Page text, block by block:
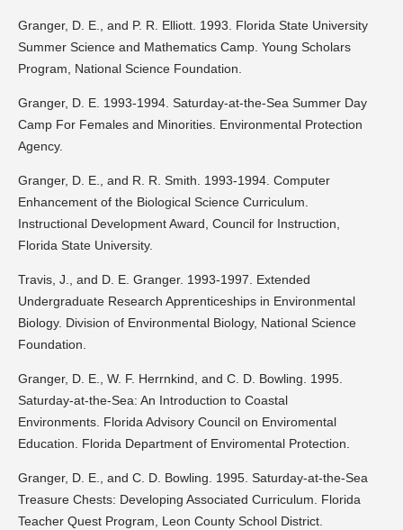
Granger, D. E., and P. R. Elliott. 1993. Florida State University
Summer Science and Mathematics Camp. Young Scholars
Program, National Science Foundation.
Granger, D. E. 1993-1994. Saturday-at-the-Sea Summer Day
Camp For Females and Minorities. Environmental Protection
Agency.
Granger, D. E., and R. R. Smith. 1993-1994. Computer
Enhancement of the Biological Science Curriculum.
Instructional Development Award, Council for Instruction,
Florida State University.
Travis, J., and D. E. Granger. 1993-1997. Extended
Undergraduate Research Apprenticeships in Environmental
Biology. Division of Environmental Biology, National Science
Foundation.
Granger, D. E., W. F. Herrnkind, and C. D. Bowling. 1995.
Saturday-at-the-Sea: An Introduction to Coastal
Environments. Florida Advisory Council on Enviromental
Education. Florida Department of Enviromental Protection.
Granger, D. E., and C. D. Bowling. 1995. Saturday-at-the-Sea
Treasure Chests: Developing Associated Curriculum. Florida
Teacher Quest Program, Leon County School District.